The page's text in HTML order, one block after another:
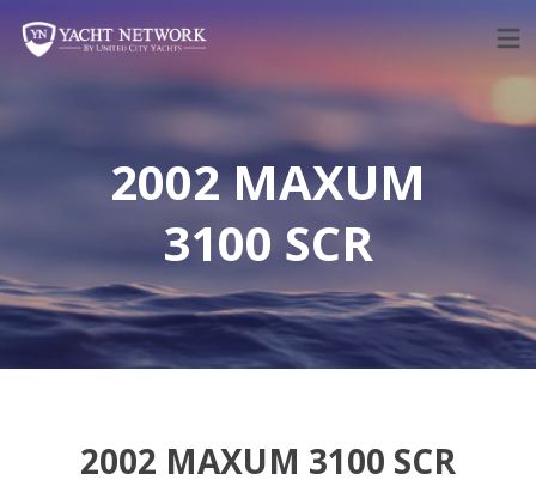
content
2002 MAXUM
3100 SCR
2002 MAXUM 3100 SCR